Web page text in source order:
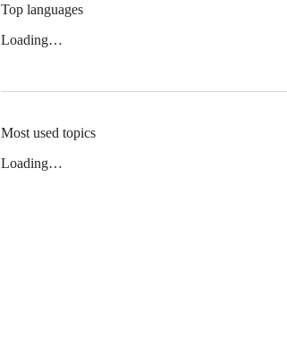
Top languages
Loading…
Most used topics
Loading…